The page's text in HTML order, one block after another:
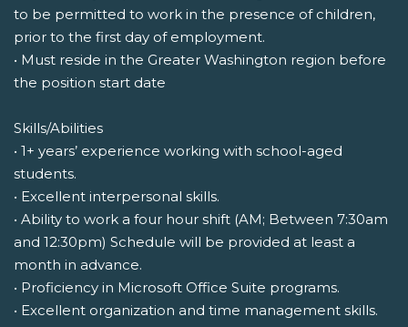
to be permitted to work in the presence of children,
prior to the first day of employment.
• Must reside in the Greater Washington region before
the position start date
Skills/Abilities
• 1+ years’ experience working with school-aged
students.
• Excellent interpersonal skills.
• Ability to work a four hour shift (AM; Between 7:30am
and 12:30pm) Schedule will be provided at least a
month in advance.
• Proficiency in Microsoft Office Suite programs.
• Excellent organization and time management skills.